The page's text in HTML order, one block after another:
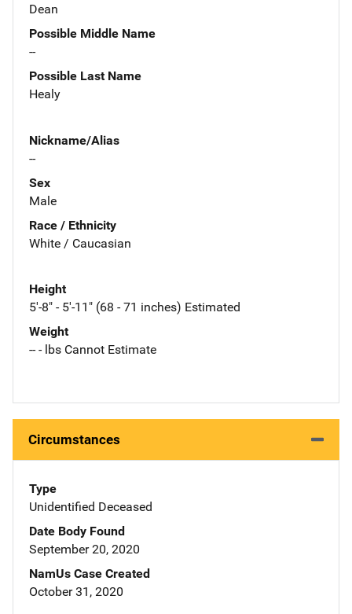
Dean
Possible Middle Name
--
Possible Last Name
Healy
Nickname/Alias
--
Sex
Male
Race / Ethnicity
White / Caucasian
Height
5'-8" - 5'-11" (68 - 71 inches) Estimated
Weight
-- - lbs Cannot Estimate
Circumstances
Type
Unidentified Deceased
Date Body Found
September 20, 2020
NamUs Case Created
October 31, 2020